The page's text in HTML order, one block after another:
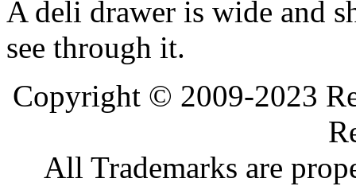
A deli drawer is wide and
see through it.
Copyright © 2009-2023
All Trademarks are